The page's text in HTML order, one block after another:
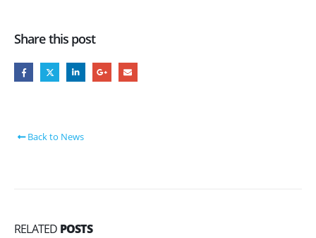
Share this post
Back to News
RELATED POSTS